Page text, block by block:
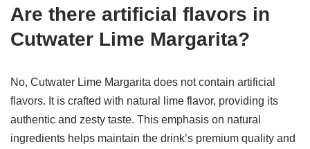
Are there artificial flavors in
Cutwater Lime Margarita?
No, Cutwater Lime Margarita does not contain artificial
flavors. It is crafted with natural lime flavor, providing its
authentic and zesty taste. This emphasis on natural
ingredients helps maintain the drink’s premium quality and